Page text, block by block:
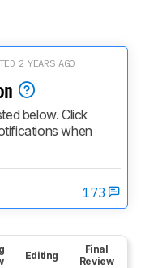
2 YEARS AGO
below. Click
when
173
Editing
Final
Review